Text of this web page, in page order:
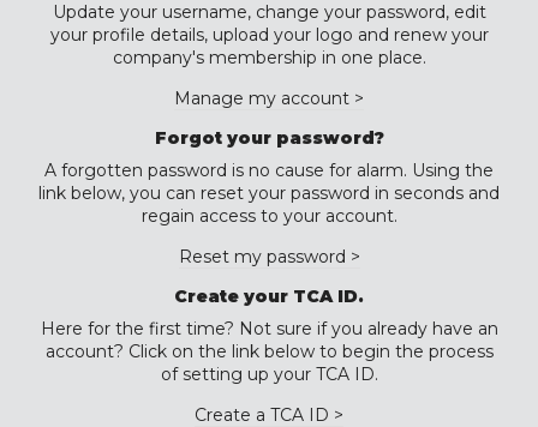
Update your username, change your password, edit
your profile details, upload your logo and renew your
company's membership in one place.
Manage my account >
Forgot your password?
A forgotten password is no cause for alarm. Using the
link below, you can reset your password in seconds and
regain access to your account.
Reset my password >
Create your TCA ID.
Here for the first time? Not sure if you already have an
account? Click on the link below to begin the process
of setting up your TCA ID.
Create a TCA ID >